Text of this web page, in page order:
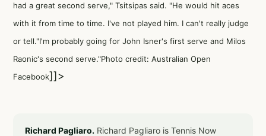
had a great second serve," Tsitsipas said. "He would hit aces
with it from time to time. I've not played him. I can't really judge
or tell."I'm probably going for John Isner's first serve and Milos
Raonic's second serve."Photo credit: Australian Open
Facebook]]>
Richard Pagliaro. Richard Pagliaro is Tennis Now